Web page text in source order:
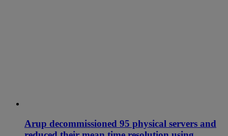
Arup decommissioned 95 physical servers and